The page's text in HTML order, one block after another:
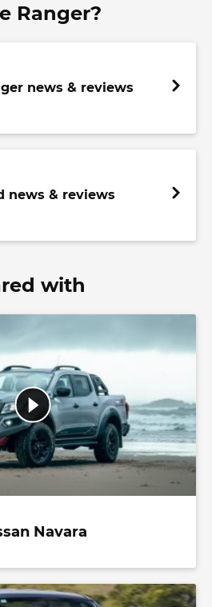
Ranger?
news & reviews
news & reviews
with
Navara